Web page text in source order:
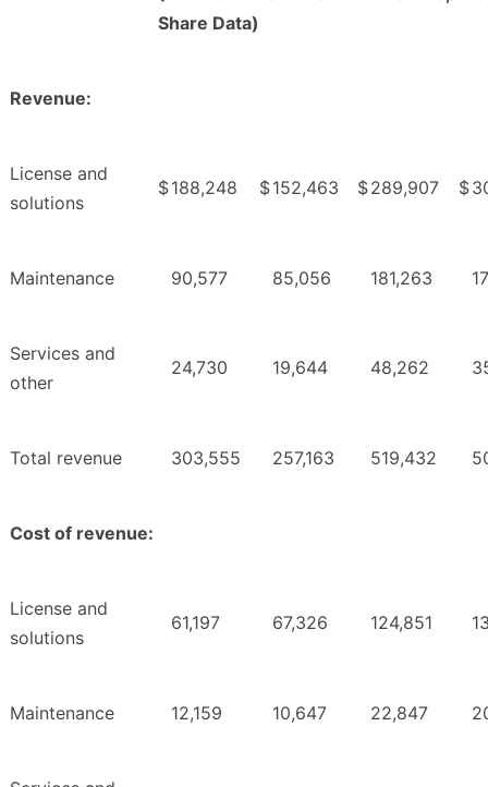
Share Data)
Revenue:
License and
solutions
$188,248 $152,463 $289,907 $
Maintenance 90,577 85,056 181,263
Services and
other
24,730 19,644 48,262
Total revenue 303,555 257,163 519,432
Cost of revenue:
License and
solutions
61,197 67,326 124,851
Maintenance 12,159 10,647 22,847